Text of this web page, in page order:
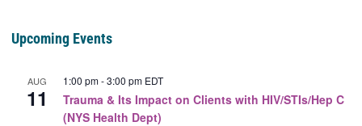
Upcoming Events
AUG
11
1:00 pm-3:00 pm EDT
Trauma & Its Impact on Clients with HIV/STIs/Hep C
(NYS Health Dept)